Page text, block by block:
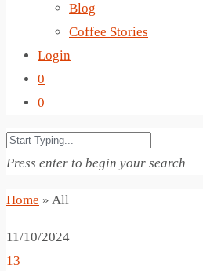
Blog
Coffee Stories
Login
0
0
Press enter to begin your search
Home » All
11/10/2024
13